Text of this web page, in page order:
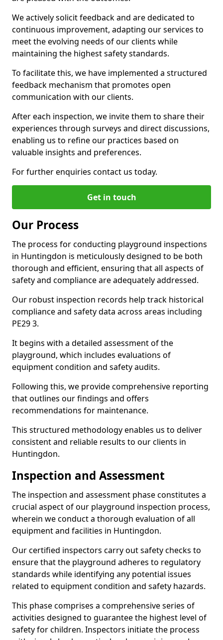
We actively solicit feedback and are dedicated to
continuous improvement, adapting our services to
meet the evolving needs of our clients while
maintaining the highest safety standards.
To facilitate this, we have implemented a structured
feedback mechanism that promotes open
communication with our clients.
After each inspection, we invite them to share their
experiences through surveys and direct discussions,
enabling us to refine our practices based on
valuable insights and preferences.
For further enquiries contact us today.
Get in touch
Our Process
The process for conducting playground inspections
in Huntingdon is meticulously designed to be both
thorough and efficient, ensuring that all aspects of
safety and compliance are adequately addressed.
Our robust inspection records help track historical
compliance and safety data across areas including
PE29 3.
It begins with a detailed assessment of the
playground, which includes evaluations of
equipment condition and safety audits.
Following this, we provide comprehensive reporting
that outlines our findings and offers
recommendations for maintenance.
This structured methodology enables us to deliver
consistent and reliable results to our clients in
Huntingdon.
Inspection and Assessment
The inspection and assessment phase constitutes a
crucial aspect of our playground inspection process,
wherein we conduct a thorough evaluation of all
equipment and facilities in Huntingdon.
Our certified inspectors carry out safety checks to
ensure that the playground adheres to regulatory
standards while identifying any potential issues
related to equipment condition and safety hazards.
This phase comprises a comprehensive series of
activities designed to guarantee the highest level of
safety for children. Inspectors initiate the process